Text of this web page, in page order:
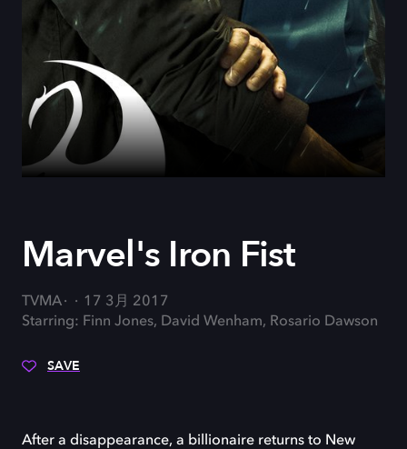
Marvel's Iron Fist
TVMA
17 3月 2017
Starring: Finn Jones, David Wenham, Rosario Dawson
SAVE
After a disappearance, a billionaire returns to New